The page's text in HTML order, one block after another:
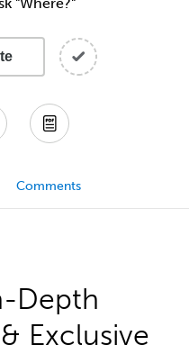
Comments
Depth
Exclusive